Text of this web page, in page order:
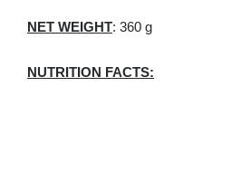
NET WEIGHT: 360 g
NUTRITION FACTS: